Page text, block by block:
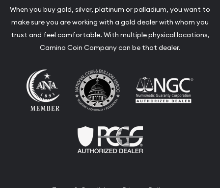
When you buy gold, silver, platinum or palladium, you want to
make sure you are working with a gold dealer with whom you
trust and feel comfortable. With multiple physical locations,
Camino Coin Company can be that dealer.